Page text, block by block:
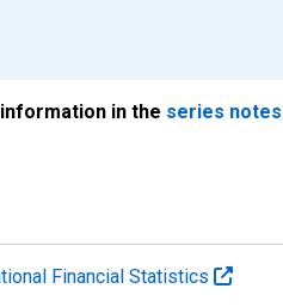
in the series notes
Financial Statistics